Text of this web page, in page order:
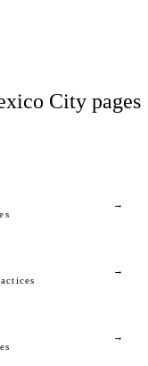
City pages
→
→
→